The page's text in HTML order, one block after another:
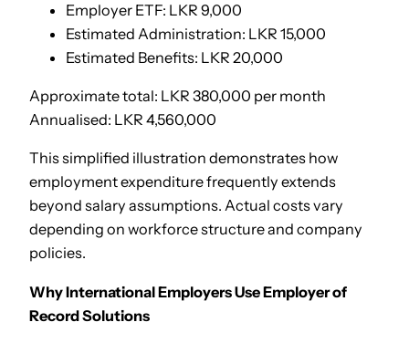
Employer ETF: LKR 9,000
Estimated Administration: LKR 15,000
Estimated Benefits: LKR 20,000
Approximate total: LKR 380,000 per month
Annualised: LKR 4,560,000
This simplified illustration demonstrates how
employment expenditure frequently extends
beyond salary assumptions. Actual costs vary
depending on workforce structure and company
policies.
Why International Employers Use Employer of
Record Solutions